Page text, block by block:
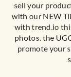
sell your
with our NEW
with trend.io
photos. the
promote your